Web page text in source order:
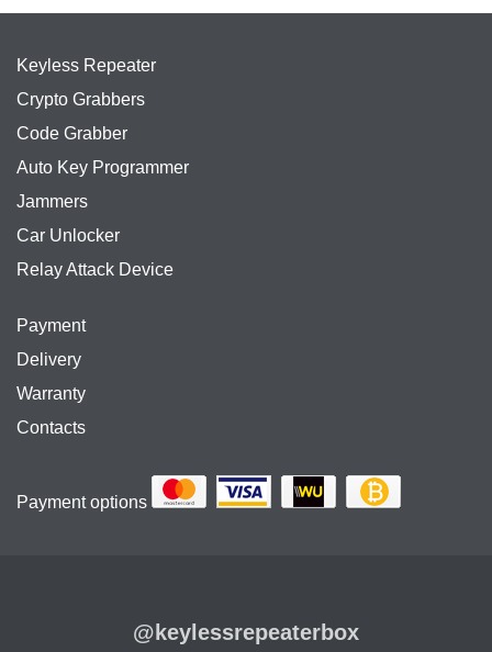
Keyless Repeater
Crypto Grabbers
Code Grabber
Auto Key Programmer
Jammers
Car Unlocker
Relay Attack Device
Payment
Delivery
Warranty
Contacts
Payment options
@keylessrepeaterbox